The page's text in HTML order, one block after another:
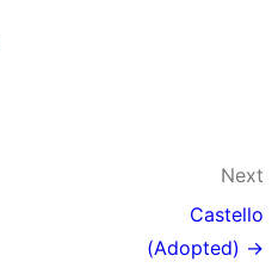
Next
Castello
(Adopted) →